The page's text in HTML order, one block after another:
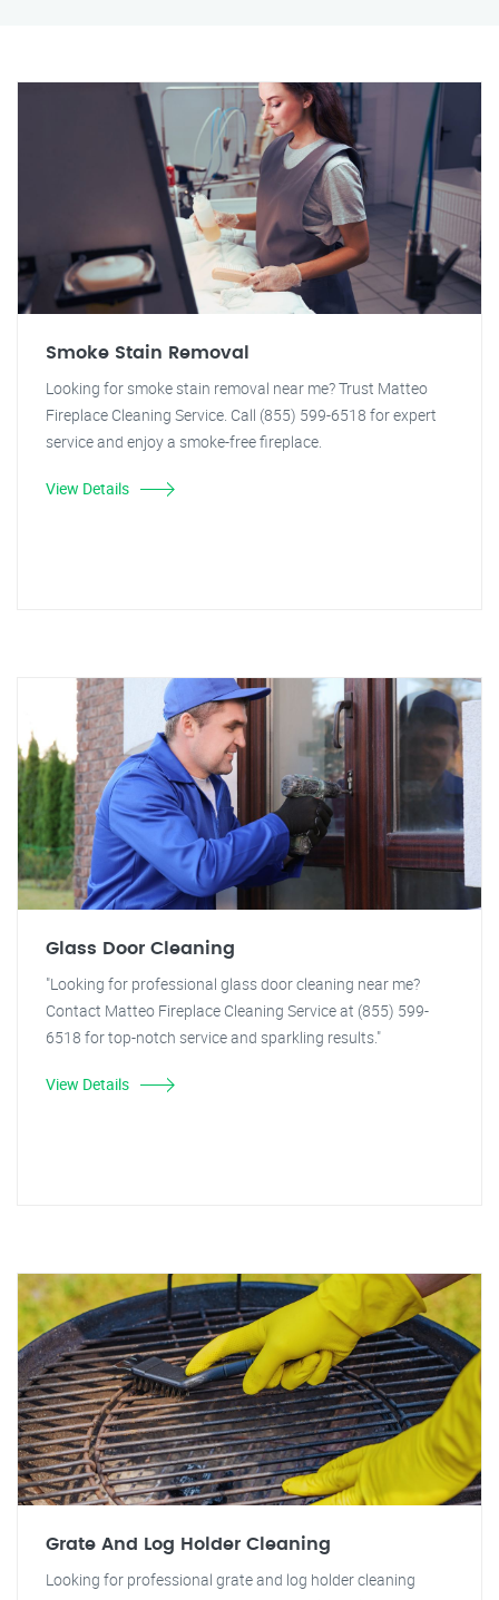
Smoke Stain Removal
Looking for smoke stain removal near me? Trust Matteo
Fireplace Cleaning Service. Call (855) 599-6518 for expert
service and enjoy a smoke-free fireplace.
View Details
Glass Door Cleaning
"Looking for professional glass door cleaning near me?
Contact Matteo Fireplace Cleaning Service at (855) 599-
6518 for top-notch service and sparkling results."
View Details
Grate And Log Holder Cleaning
Looking for professional grate and log holder cleaning